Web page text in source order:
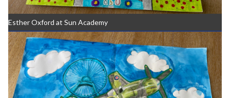
Esther Oxford at Sun Academy